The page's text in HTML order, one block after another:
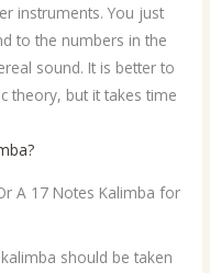
instruments. You just
to the numbers in the
sound. It is better to
theory, but it takes time
A 17 Notes Kalimba for
should be taken